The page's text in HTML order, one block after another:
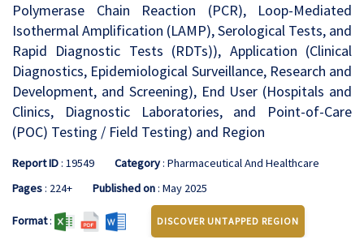
Polymerase Chain Reaction (PCR), Loop-Mediated
Isothermal Amplification (LAMP), Serological Tests, and
Rapid Diagnostic Tests (RDTs)), Application (Clinical
Diagnostics, Epidemiological Surveillance, Research and
Development, and Screening), End User (Hospitals and
Clinics, Diagnostic Laboratories, and Point-of-Care
(POC) Testing / Field Testing) and Region
Report ID: 19549 Category: Pharmaceutical And Healthcare
Pages: 224+ Published on: May 2025
Format: DISCOVER UNTAPPED REGION